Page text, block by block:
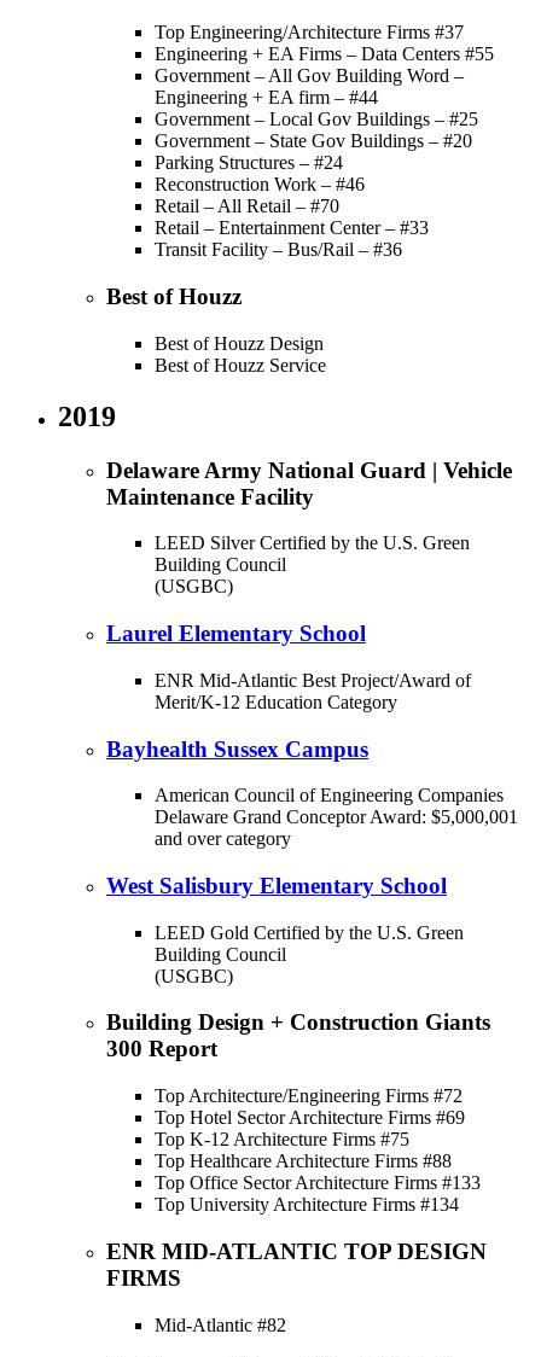
Top Engineering/Architecture Firms #37
Engineering + EA Firms – Data Centers #55
Government – All Gov Building Word –
Engineering + EA firm – #44
Government – Local Gov Buildings – #25
Government – State Gov Buildings – #20
Parking Structures – #24
Reconstruction Work – #46
Retail – All Retail – #70
Retail – Entertainment Center – #33
Transit Facility – Bus/Rail – #36
Best of Houzz
Best of Houzz Design
Best of Houzz Service
2019
Delaware Army National Guard | Vehicle
Maintenance Facility
LEED Silver Certified by the U.S. Green
Building Council
(USGBC)
Laurel Elementary School
ENR Mid-Atlantic Best Project/Award of
Merit/K-12 Education Category
Bayhealth Sussex Campus
American Council of Engineering Companies
Delaware Grand Conceptor Award: $5,000,001
and over category
West Salisbury Elementary School
LEED Gold Certified by the U.S. Green
Building Council
(USGBC)
Building Design + Construction Giants
300 Report
Top Architecture/Engineering Firms #72
Top Hotel Sector Architecture Firms #69
Top K-12 Architecture Firms #75
Top Healthcare Architecture Firms #88
Top Office Sector Architecture Firms #133
Top University Architecture Firms #134
ENR MID-ATLANTIC TOP DESIGN
FIRMS
Mid-Atlantic #82